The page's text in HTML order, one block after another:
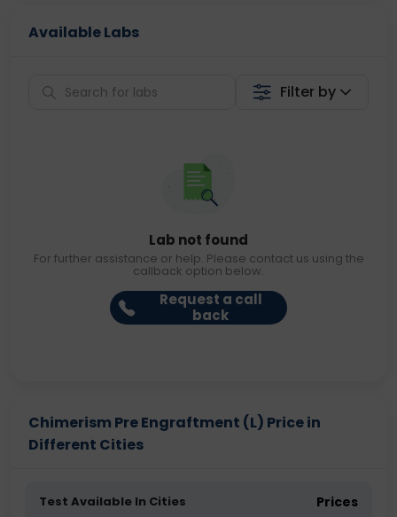
Available Labs
Filter by
Lab not found
For further assistance or help. Please contact us using the
callback option below.
Request a call
back
Chimerism Pre Engraftment (L) Price in
Different Cities
Test Available In Cities Prices